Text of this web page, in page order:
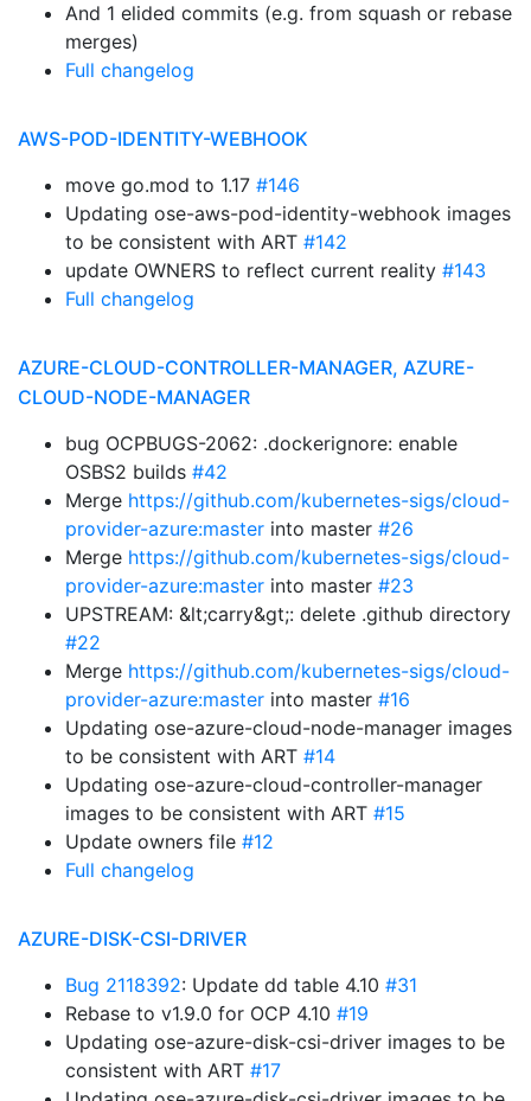
And 1 elided commits (e.g. from squash or rebase
merges)
Full changelog
AWS-POD-IDENTITY-WEBHOOK
move go.mod to 1.17 #146
Updating ose-aws-pod-identity-webhook images
to be consistent with ART #142
update OWNERS to reflect current reality #143
Full changelog
AZURE-CLOUD-CONTROLLER-MANAGER, AZURE-
CLOUD-NODE-MANAGER
bug OCPBUGS-2062: .dockerignore: enable
OSBS2 builds #42
Merge https://github.com/kubernetes-sigs/cloud-
provider-azure:master into master #26
Merge https://github.com/kubernetes-sigs/cloud-
provider-azure:master into master #23
UPSTREAM: &lt;carry&gt;: delete .github directory
#22
Merge https://github.com/kubernetes-sigs/cloud-
provider-azure:master into master #16
Updating ose-azure-cloud-node-manager images
to be consistent with ART #14
Updating ose-azure-cloud-controller-manager
images to be consistent with ART #15
Update owners file #12
Full changelog
AZURE-DISK-CSI-DRIVER
Bug 2118392: Update dd table 4.10 #31
Rebase to v1.9.0 for OCP 4.10 #19
Updating ose-azure-disk-csi-driver images to be
consistent with ART #17